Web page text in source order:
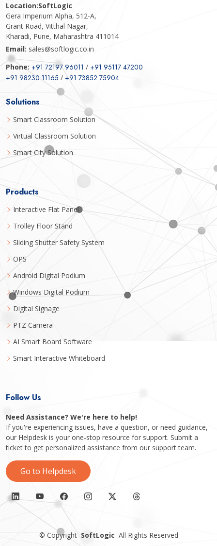
Location:SoftLogic
Gera Imperium Alpha, 512-A,
Grant Road, Vitthal Nagar,
Kharadi, Pune, Maharashtra 411014
Email: sales@softlogic.co.in
Phone: +91 72197 96011 / +91 95117 47200
+91 98230 11165 / +91 73852 75904
Solutions
Smart Classroom Solution
Virtual Classroom Solution
Smart City Solution
Products
Interactive Flat Panel
Trolley Floor Stand
Sliding Shutter Safety System
OPS
Android Digital Podium
Windows Digital Podium
Digital Signage
PTZ Camera
AI Smart Board Software
Smart Interactive Whiteboard
Follow Us
Need Assistance? We're here to help!
If you're experiencing issues, have a question, or need guidance,
our Helpdesk is your one-stop resource for support. Submit a
ticket to get personalized assistance from our support team.
Go to Helpdesk
© Copyright SoftLogic All Rights Reserved